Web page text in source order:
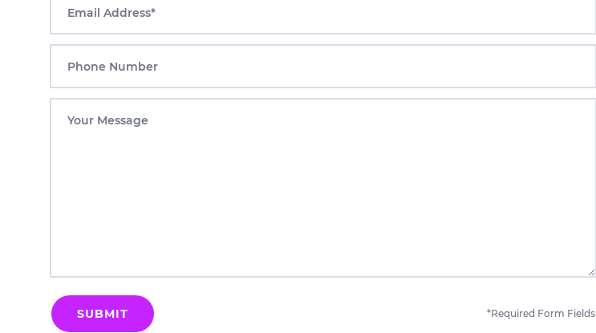
Email Address*
Phone Number
Your Message
SUBMIT *Required Form Fields